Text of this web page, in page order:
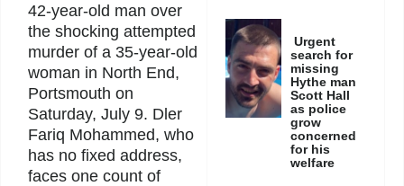
42-year-old man over
the shocking attempted
murder of a 35-year-old
woman in North End,
Portsmouth on
Saturday, July 9. Dler
Fariq Mohammed, who
has no fixed address,
faces one count of
Urgent
search for
missing
Hythe man
Scott Hall
as police
grow
concerned
for his
welfare